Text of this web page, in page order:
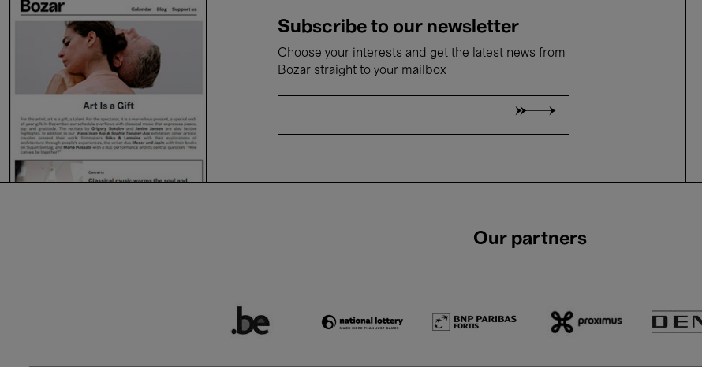
Subscribe to our newsletter
Choose your interests and get the latest news from
Bozar straight to your mailbox
Our partners